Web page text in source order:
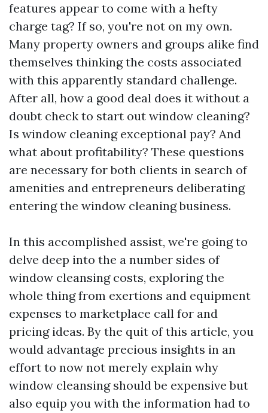
features appear to come with a hefty
charge tag? If so, you're not on my own.
Many property owners and groups alike find
themselves thinking the costs associated
with this apparently standard challenge.
After all, how a good deal does it without a
doubt check to start out window cleaning?
Is window cleaning exceptional pay? And
what about profitability? These questions
are necessary for both clients in search of
amenities and entrepreneurs deliberating
entering the window cleaning business.
In this accomplished assist, we're going to
delve deep into the a number sides of
window cleansing costs, exploring the
whole thing from exertions and equipment
expenses to marketplace call for and
pricing ideas. By the quit of this article, you
would advantage precious insights in an
effort to now not merely explain why
window cleansing should be expensive but
also equip you with the information had to